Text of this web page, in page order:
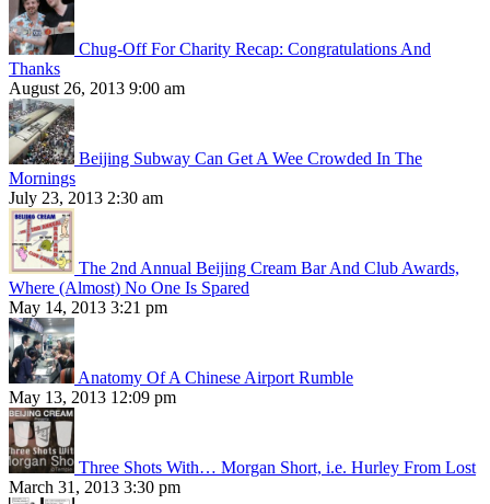
Chug-Off For Charity Recap: Congratulations And
Thanks
August 26, 2013 9:00 am
Beijing Subway Can Get A Wee Crowded In The
Mornings
July 23, 2013 2:30 am
The 2nd Annual Beijing Cream Bar And Club Awards,
Where (Almost) No One Is Spared
May 14, 2013 3:21 pm
Anatomy Of A Chinese Airport Rumble
May 13, 2013 12:09 pm
Three Shots With… Morgan Short, i.e. Hurley From Lost
March 31, 2013 3:30 pm